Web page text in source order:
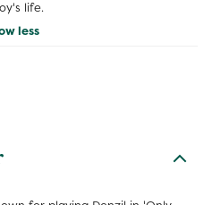
life.
less